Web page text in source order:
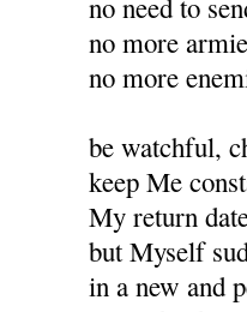
no need to
no more
no more
be watchful,
keep Me
My return
but Myself
in a new and